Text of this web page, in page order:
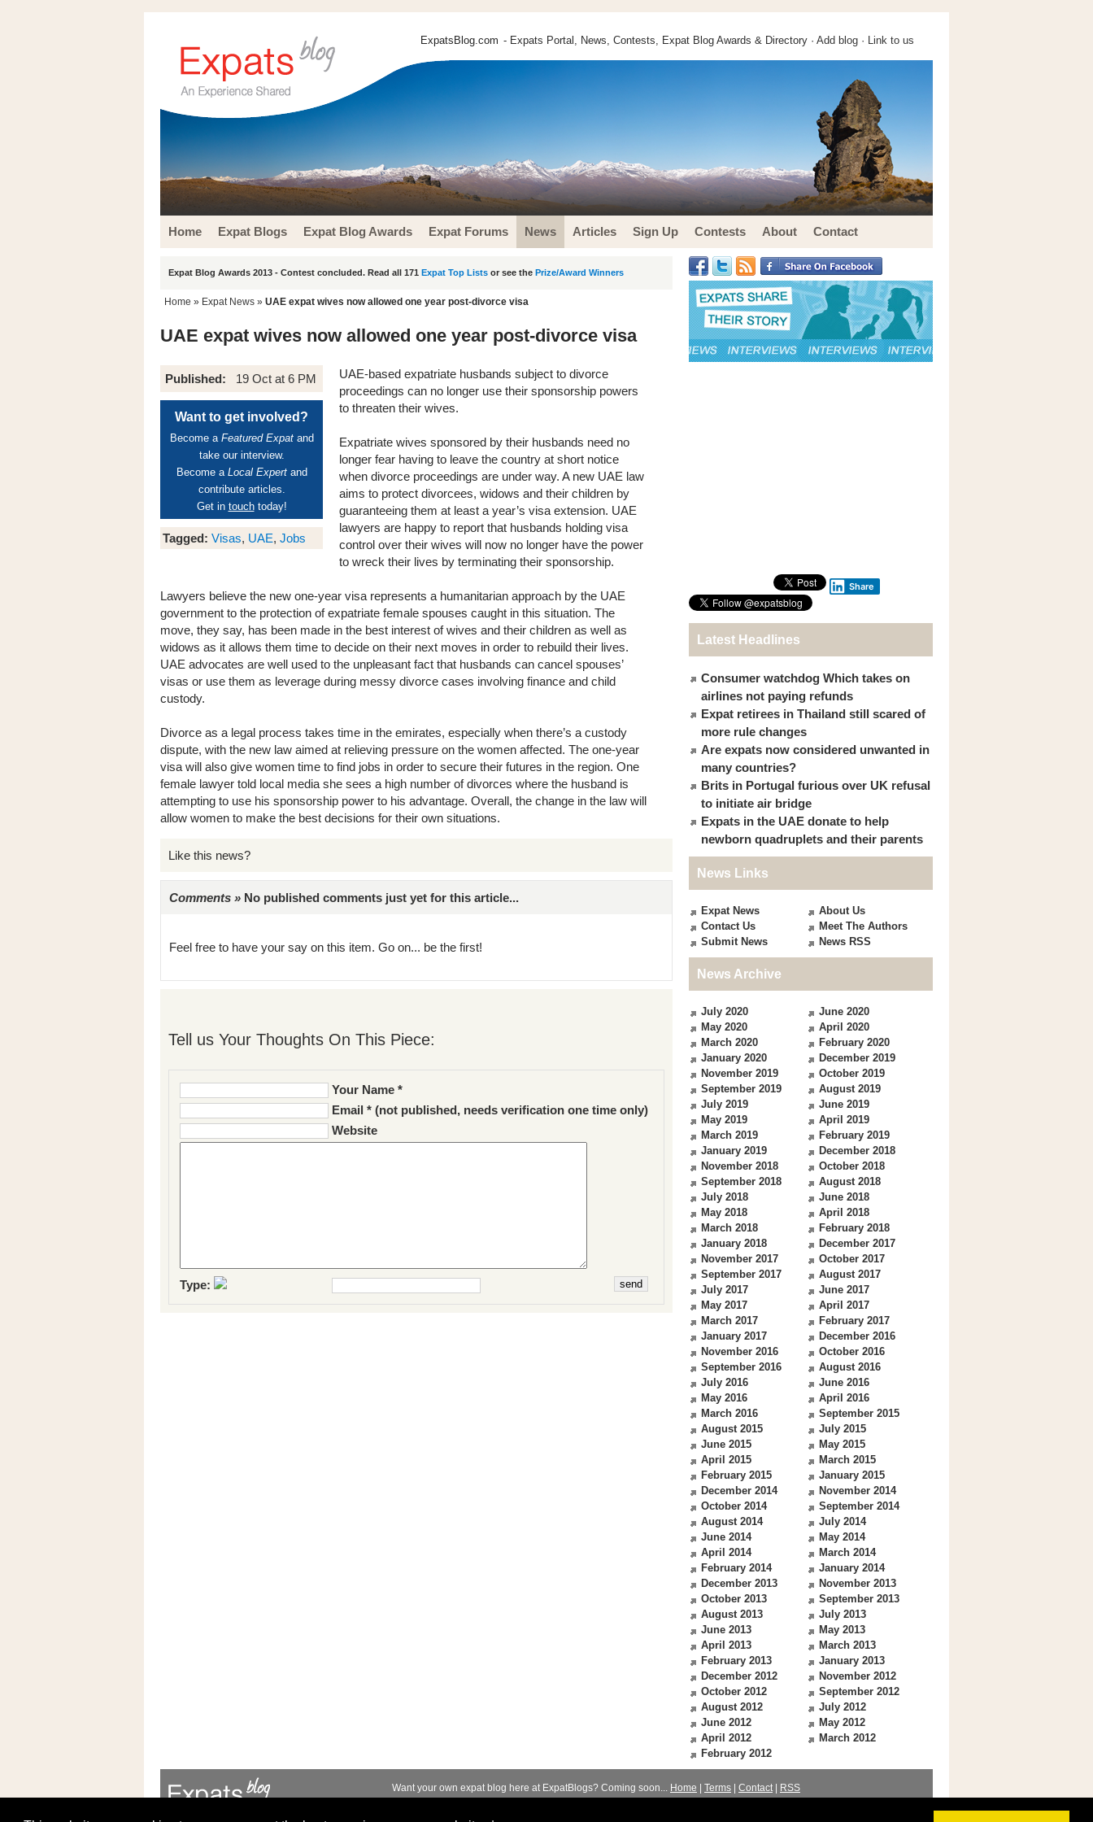
ExpatsBlog.com - Expats Portal, News, Contests, Expat Blog Awards & Directory · Add blog · Link to us
Home Expat Blogs Expat Blog Awards Expat Forums News Articles Sign Up Contests About Contact
Expat Blog Awards 2013 - Contest concluded. Read all 171 Expat Top Lists or see the Prize/Award Winners
Home » Expat News » UAE expat wives now allowed one year post-divorce visa
UAE expat wives now allowed one year post-divorce visa
Published: 19 Oct at 6 PM
Want to get involved?
Become a Featured Expatand
take our interview.
Become a Local Expertand
contribute articles.
Get in touchtoday!
Tagged: Visas, UAE, Jobs
UAE-based expatriate husbands subject to divorce
proceedings can no longer use their sponsorship powers
to threaten their wives.
Expatriate wives sponsored by their husbands need no
longer fear having to leave the country at short notice
when divorce proceedings are under way. A new UAE law
aims to protect divorcees, widows and their children by
guaranteeing them at least a year’s visa extension. UAE
lawyers are happy to report that husbands holding visa
control over their wives will now no longer have the power
to wreck their lives by terminating their sponsorship.
Lawyers believe the new one-year visa represents a humanitarian approach by the UAE
government to the protection of expatriate female spouses caught in this situation. The
move, they say, has been made in the best interest of wives and their children as well as
widows as it allows them time to decide on their next moves in order to rebuild their lives.
UAE advocates are well used to the unpleasant fact that husbands can cancel spouses’
visas or use them as leverage during messy divorce cases involving finance and child
custody.
Divorce as a legal process takes time in the emirates, especially when there’s a custody
dispute, with the new law aimed at relieving pressure on the women affected. The one-year
visa will also give women time to find jobs in order to secure their futures in the region. One
female lawyer told local media she sees a high number of divorces where the husband is
attempting to use his sponsorship power to his advantage. Overall, the change in the law will
allow women to make the best decisions for their own situations.
Like this news?
Comments » No published comments just yet for this article...
Feel free to have your say on this item. Go on... be the first!
Tell us Your Thoughts On This Piece:
Your Name *
Email * (not published, needs verification one time only)
Website
Type:
Share
Latest Headlines
Consumer watchdog Which takes on
airlines not paying refunds
Expat retirees in Thailand still scared of
more rule changes
Are expats now considered unwanted in
many countries?
Brits in Portugal furious over UK refusal
to initiate air bridge
Expats in the UAE donate to help
newborn quadruplets and their parents
News Links
Expat News
About Us
Contact Us
Meet The Authors
Submit News
News RSS
News Archive
July 2020
June 2020
May 2020
April 2020
March 2020
February 2020
January 2020
December 2019
November 2019
October 2019
September 2019
August 2019
July 2019
June 2019
May 2019
April 2019
March 2019
February 2019
January 2019
December 2018
November 2018
October 2018
September 2018
August 2018
July 2018
June 2018
May 2018
April 2018
March 2018
February 2018
January 2018
December 2017
November 2017
October 2017
September 2017
August 2017
July 2017
June 2017
May 2017
April 2017
March 2017
February 2017
January 2017
December 2016
November 2016
October 2016
September 2016
August 2016
July 2016
June 2016
May 2016
April 2016
March 2016
September 2015
August 2015
July 2015
June 2015
May 2015
April 2015
March 2015
February 2015
January 2015
December 2014
November 2014
October 2014
September 2014
August 2014
July 2014
June 2014
May 2014
April 2014
March 2014
February 2014
January 2014
December 2013
November 2013
October 2013
September 2013
August 2013
July 2013
June 2013
May 2013
April 2013
March 2013
February 2013
January 2013
December 2012
November 2012
October 2012
September 2012
August 2012
July 2012
June 2012
May 2012
April 2012
March 2012
February 2012
Want your own expat blog here at ExpatBlogs? Coming soon... Home Terms Contact|
RSS